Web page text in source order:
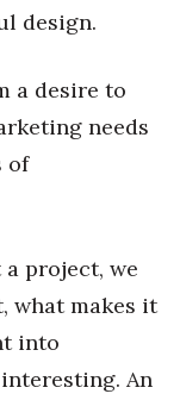
design.
a desire to
needs
of
a project, we
what makes it
into
An